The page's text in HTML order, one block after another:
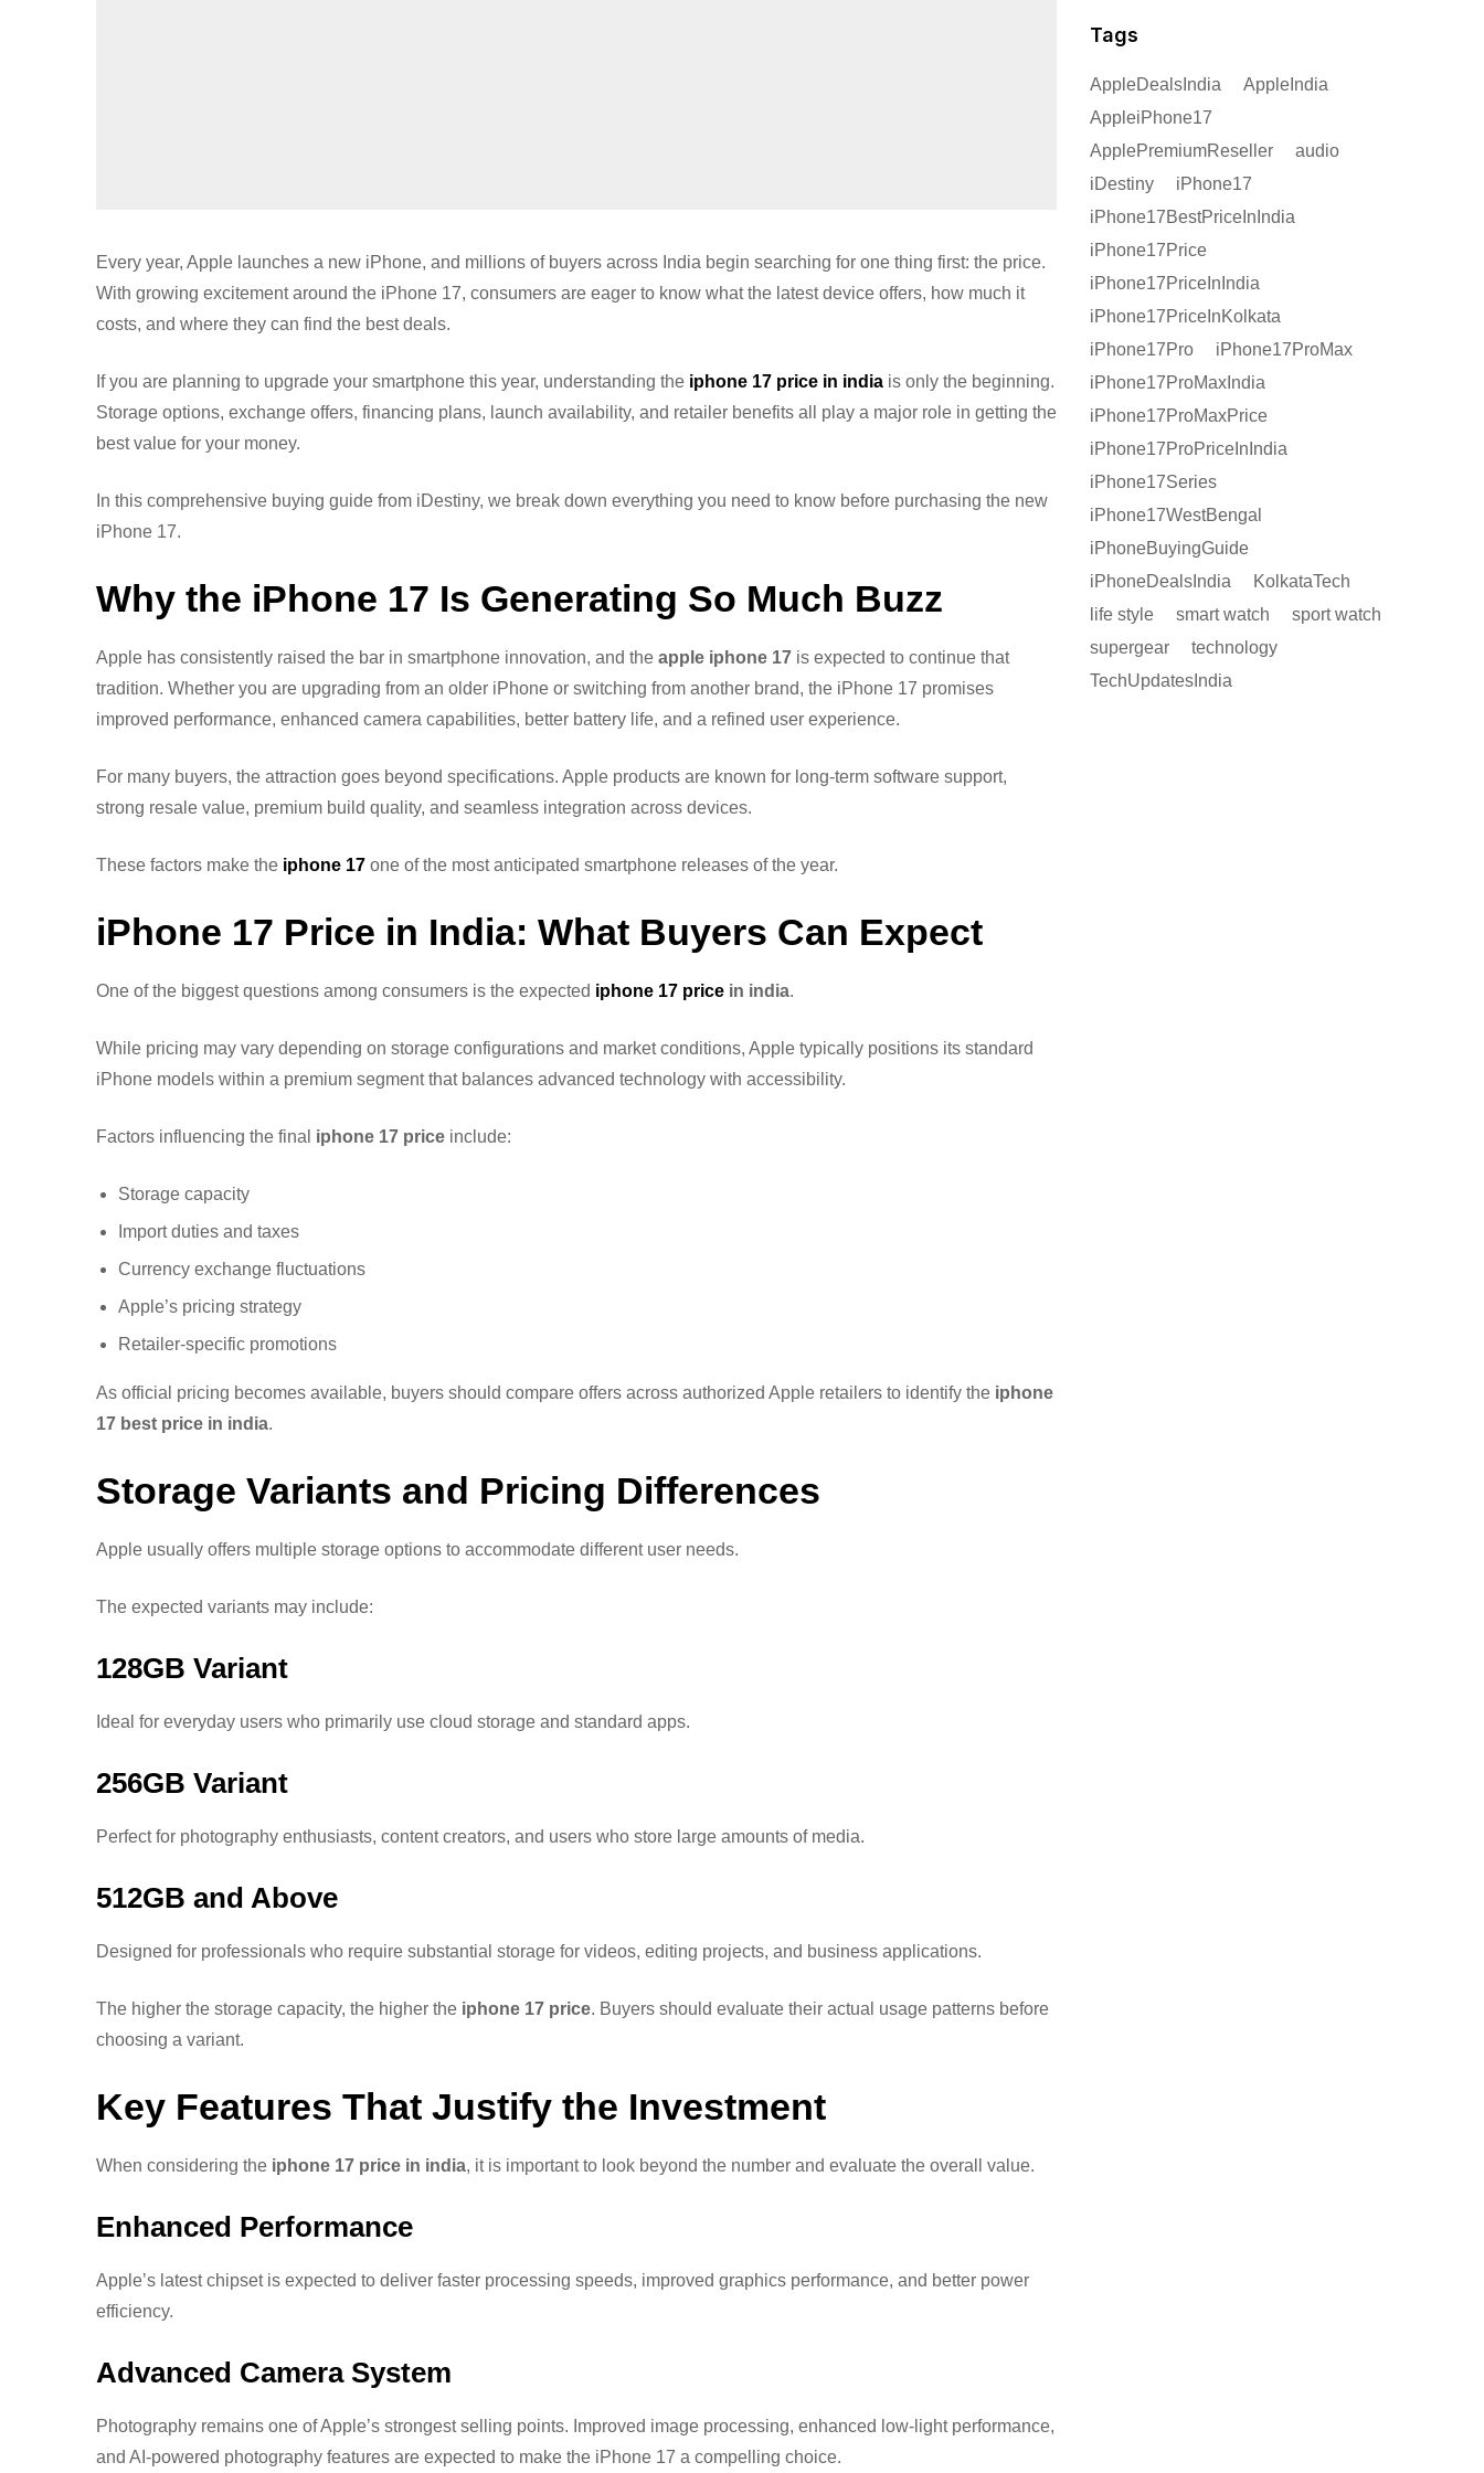
Every year, Apple launches a new iPhone, and millions of buyers across India begin searching for one thing first: the price.
With growing excitement around the iPhone 17, consumers are eager to know what the latest device offers, how much it
costs, and where they can find the best deals.
If you are planning to upgrade your smartphone this year, understanding the iphone 17 price in india is only the beginning.
Storage options, exchange offers, financing plans, launch availability, and retailer benefits all play a major role in getting the
best value for your money.
In this comprehensive buying guide from iDestiny, we break down everything you need to know before purchasing the new
iPhone 17.
Why the iPhone 17 Is Generating So Much Buzz
Apple has consistently raised the bar in smartphone innovation, and the apple iphone 17 is expected to continue that
tradition. Whether you are upgrading from an older iPhone or switching from another brand, the iPhone 17 promises
improved performance, enhanced camera capabilities, better battery life, and a refined user experience.
For many buyers, the attraction goes beyond specifications. Apple products are known for long-term software support,
strong resale value, premium build quality, and seamless integration across devices.
These factors make the iphone 17 one of the most anticipated smartphone releases of the year.
iPhone 17 Price in India: What Buyers Can Expect
One of the biggest questions among consumers is the expected iphone 17 price in india.
While pricing may vary depending on storage configurations and market conditions, Apple typically positions its standard
iPhone models within a premium segment that balances advanced technology with accessibility.
Factors influencing the final iphone 17 price include:
Storage capacity
Import duties and taxes
Currency exchange fluctuations
Apple’s pricing strategy
Retailer-specific promotions
As official pricing becomes available, buyers should compare offers across authorized Apple retailers to identify the iphone
17 best price in india.
Storage Variants and Pricing Differences
Apple usually offers multiple storage options to accommodate different user needs.
The expected variants may include:
128GB Variant
Ideal for everyday users who primarily use cloud storage and standard apps.
256GB Variant
Perfect for photography enthusiasts, content creators, and users who store large amounts of media.
512GB and Above
Designed for professionals who require substantial storage for videos, editing projects, and business applications.
The higher the storage capacity, the higher the iphone 17 price. Buyers should evaluate their actual usage patterns before
choosing a variant.
Key Features That Justify the Investment
When considering the iphone 17 price in india, it is important to look beyond the number and evaluate the overall value.
Enhanced Performance
Apple’s latest chipset is expected to deliver faster processing speeds, improved graphics performance, and better power
efficiency.
Advanced Camera System
Photography remains one of Apple’s strongest selling points. Improved image processing, enhanced low-light performance,
and AI-powered photography features are expected to make the iPhone 17 a compelling choice.
Tags
AppleDealsIndia
AppleIndia
AppleiPhone17
ApplePremiumReseller
audio
iDestiny
iPhone17
iPhone17BestPriceInIndia
iPhone17Price
iPhone17PriceInIndia
iPhone17PriceInKolkata
iPhone17Pro
iPhone17ProMax
iPhone17ProMaxIndia
iPhone17ProMaxPrice
iPhone17ProPriceInIndia
iPhone17Series
iPhone17WestBengal
iPhoneBuyingGuide
iPhoneDealsIndia
KolkataTech
life style
smart watch
sport watch
supergear
technology
TechUpdatesIndia